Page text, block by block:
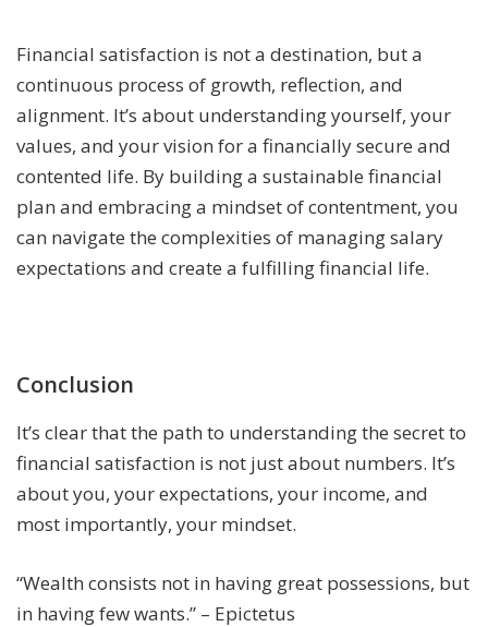
Financial satisfaction is not a destination, but a
continuous process of growth, reflection, and
alignment. It’s about understanding yourself, your
values, and your vision for a financially secure and
contented life. By building a sustainable financial
plan and embracing a mindset of contentment, you
can navigate the complexities of managing salary
expectations and create a fulfilling financial life.
Conclusion
It’s clear that the path to understanding the secret to
financial satisfaction is not just about numbers. It’s
about you, your expectations, your income, and
most importantly, your mindset.
“Wealth consists not in having great possessions, but
in having few wants.” – Epictetus